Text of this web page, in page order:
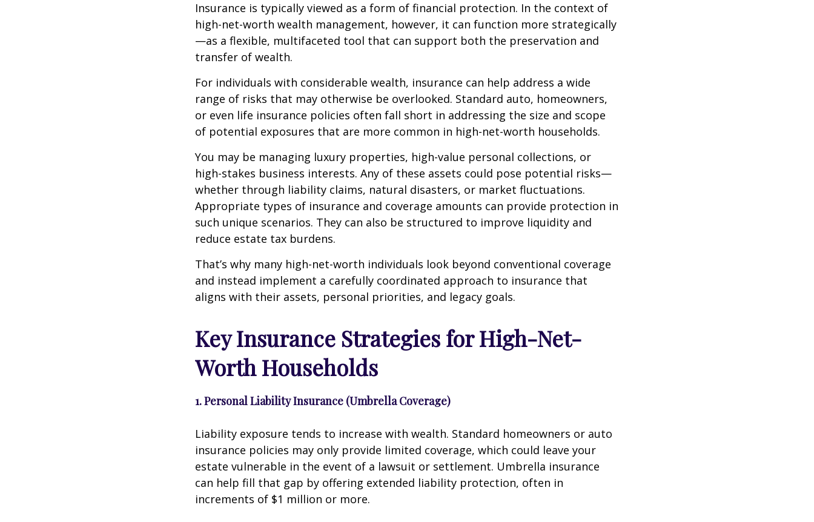
Insurance is typically viewed as a form of financial protection. In the context of
high-net-worth wealth management, however, it can function more strategically
—as a flexible, multifaceted tool that can support both the preservation and
transfer of wealth.
For individuals with considerable wealth, insurance can help address a wide
range of risks that may otherwise be overlooked. Standard auto, homeowners,
or even life insurance policies often fall short in addressing the size and scope
of potential exposures that are more common in high-net-worth households.
You may be managing luxury properties, high-value personal collections, or
high-stakes business interests. Any of these assets could pose potential risks—
whether through liability claims, natural disasters, or market fluctuations.
Appropriate types of insurance and coverage amounts can provide protection in
such unique scenarios. They can also be structured to improve liquidity and
reduce estate tax burdens.
That’s why many high-net-worth individuals look beyond conventional coverage
and instead implement a carefully coordinated approach to insurance that
aligns with their assets, personal priorities, and legacy goals.
Key Insurance Strategies for High-Net-
Worth Households
1. Personal Liability Insurance (Umbrella Coverage)
Liability exposure tends to increase with wealth. Standard homeowners or auto
insurance policies may only provide limited coverage, which could leave your
estate vulnerable in the event of a lawsuit or settlement. Umbrella insurance
can help fill that gap by offering extended liability protection, often in
increments of $1 million or more.